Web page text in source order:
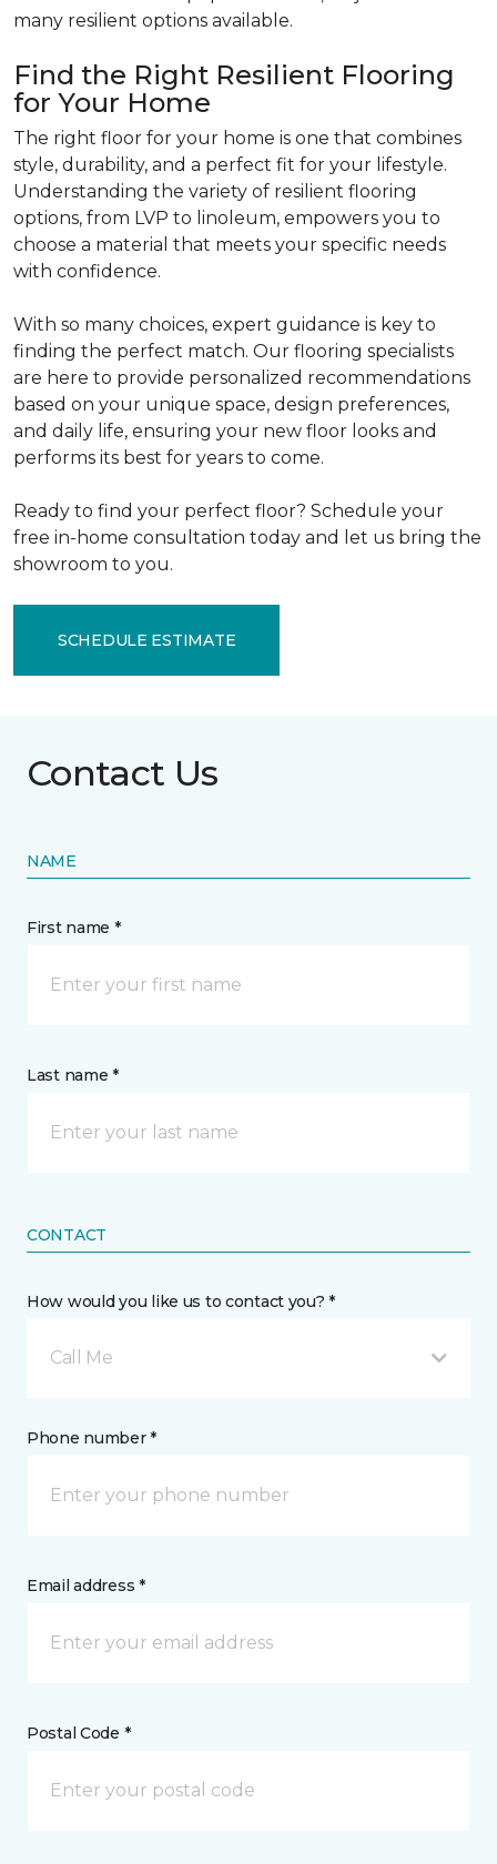
many resilient options available.
Find the Right Resilient Flooring
for Your Home
The right floor for your home is one that combines
style, durability, and a perfect fit for your lifestyle.
Understanding the variety of resilient flooring
options, from LVP to linoleum, empowers you to
choose a material that meets your specific needs
with confidence.
With so many choices, expert guidance is key to
finding the perfect match. Our flooring specialists
are here to provide personalized recommendations
based on your unique space, design preferences,
and daily life, ensuring your new floor looks and
performs its best for years to come.
Ready to find your perfect floor? Schedule your
free in-home consultation today and let us bring the
showroom to you.
SCHEDULE ESTIMATE
Contact Us
NAME
First name *
Last name *
CONTACT
How would you like us to contact you? *
Call Me
Phone number *
Email address *
Postal Code *